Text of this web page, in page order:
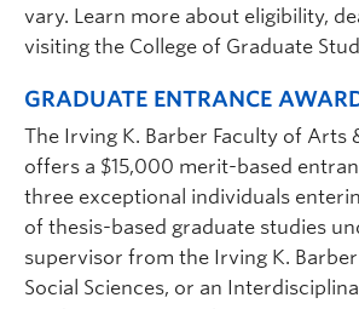
harry.miller@ubc.ca
Graduate student supervisor. Not
Research Interests:Assessment of
traumatic brain injury; peripheral
and cognition; emotional function
effects of alcohol use on recovery
vary. Learn more about eligibility,
visiting the College of Graduate
GRADUATE ENTRANCE
The Irving K. Barber Faculty of Arts
offers a $15,000 merit-based
three exceptional individuals
of thesis-based graduate studies
supervisor from the Irving K.
Social Sciences, or an